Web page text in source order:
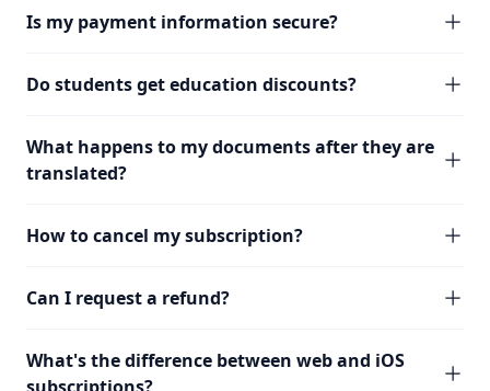
Is my payment information secure?
Do students get education discounts?
What happens to my documents after they are
translated?
How to cancel my subscription?
Can I request a refund?
What's the difference between web and iOS